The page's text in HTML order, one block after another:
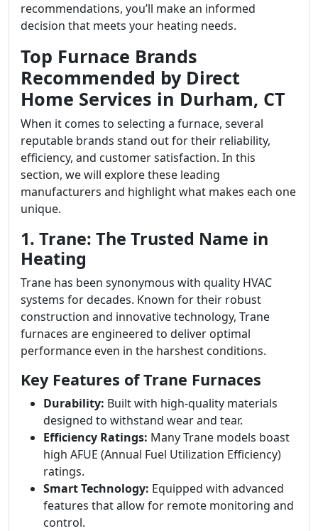
recommendations, you’ll make an informed
decision that meets your heating needs.
Top Furnace Brands
Recommended by Direct
Home Services in Durham, CT
When it comes to selecting a furnace, several
reputable brands stand out for their reliability,
efficiency, and customer satisfaction. In this
section, we will explore these leading
manufacturers and highlight what makes each one
unique.
1. Trane: The Trusted Name in
Heating
Trane has been synonymous with quality HVAC
systems for decades. Known for their robust
construction and innovative technology, Trane
furnaces are engineered to deliver optimal
performance even in the harshest conditions.
Key Features of Trane Furnaces
Durability: Built with high-quality materials
designed to withstand wear and tear.
Efficiency Ratings: Many Trane models boast
high AFUE (Annual Fuel Utilization Efficiency)
ratings.
Smart Technology: Equipped with advanced
features that allow for remote monitoring and
control.